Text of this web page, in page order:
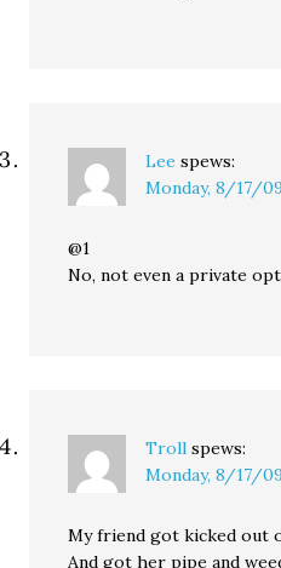
Lee spews:
Monday, 8/17/
@1
No, not even a private
Troll spews:
Monday, 8/17/
My friend got kicked out
And got her pipe and